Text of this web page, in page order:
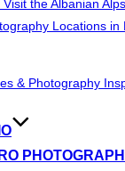
the Albanian
Locations in